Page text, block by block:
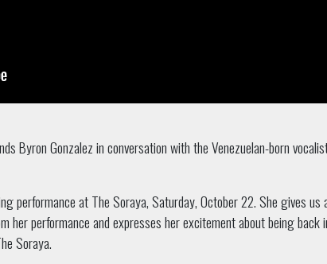
Byron Gonzalez in conversation with the Venezuelan-born
performance at The Soraya, Saturday, October 22. She gives us
her performance and expresses her excitement about being back
Soraya.